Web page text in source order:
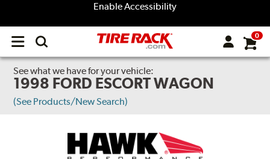
Enable Accessibility
Open
menu
0
See what we have for your vehicle:
1998 FORD ESCORT WAGON
(See Products/New Search)